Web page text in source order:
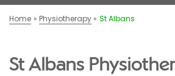
Home Physiotherapy St Albans
St Albans